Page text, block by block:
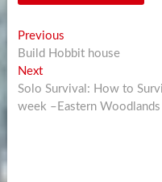
Post
navigation
PreviousPrevious
post:
Build Hobbit house
NextNext
post:
Solo Survival: How to
week –Eastern Woodlands